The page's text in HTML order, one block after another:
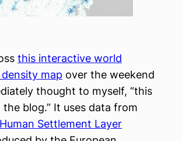
this interactive world
map over the weekend
thought to myself, “this
the blog.” It uses data from
Settlement Layer